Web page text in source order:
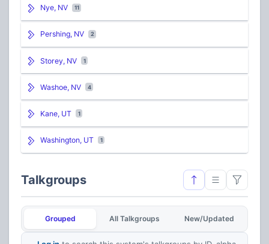
Nye, NV 11
Pershing, NV 2
Storey, NV 1
Washoe, NV 4
Kane, UT 1
Washington, UT 1
Talkgroups
Grouped All Talkgroups New/Updated